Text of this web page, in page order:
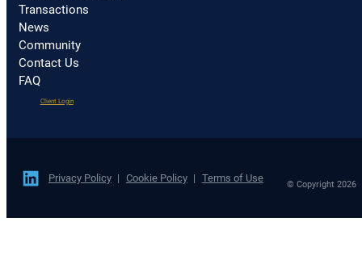
Transactions
News
Community
Contact Us
FAQ
Client Login(opens
Privacy Policy Cookie Policy Terms of Use
© Copyright 2026